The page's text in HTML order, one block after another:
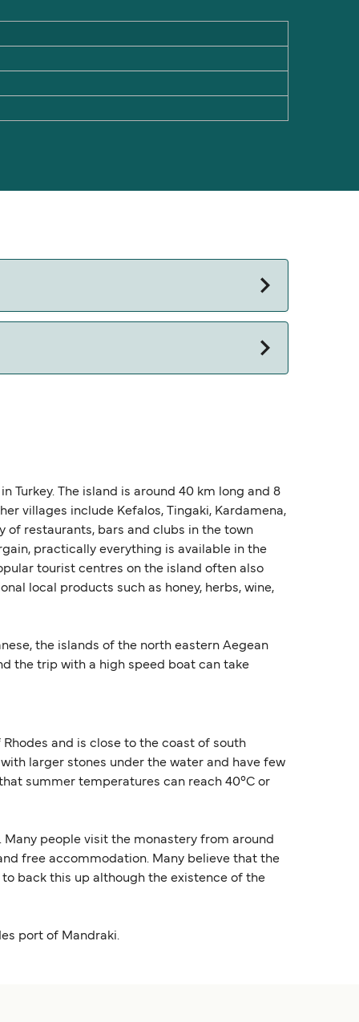
Turkey. The island is around 40 km long and 8
villages include Kefalos, Tingaki, Kardamena,
of restaurants, bars and clubs in the town
practically everything is available in the
tourist centres on the island often also
local products such as honey, herbs, wine,
the islands of the north eastern Aegean
the trip with a high speed boat can take
and is close to the coast of south
larger stones under the water and have few
summer temperatures can reach 40°C or
people visit the monastery from around
free accommodation. Many believe that the
back this up although the existence of the
port of Mandraki.